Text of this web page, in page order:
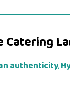
Catering
authenticity,